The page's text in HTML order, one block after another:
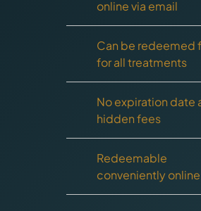
online via email
Can be redeemed
for all treatments
No expiration date
hidden fees
Redeemable
conveniently online